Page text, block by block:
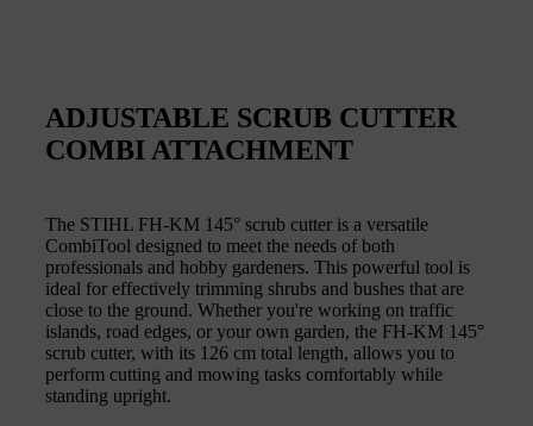
ADJUSTABLE SCRUB CUTTER
COMBI ATTACHMENT
The STIHL FH-KM 145° scrub cutter is a versatile
CombiTool designed to meet the needs of both
professionals and hobby gardeners. This powerful tool is
ideal for effectively trimming shrubs and bushes that are
close to the ground. Whether you're working on traffic
islands, road edges, or your own garden, the FH-KM 145°
scrub cutter, with its 126 cm total length, allows you to
perform cutting and mowing tasks comfortably while
standing upright.